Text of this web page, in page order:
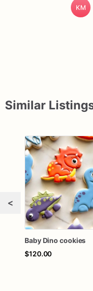
KM
Similar
<
Baby Dino cookies
$120.00